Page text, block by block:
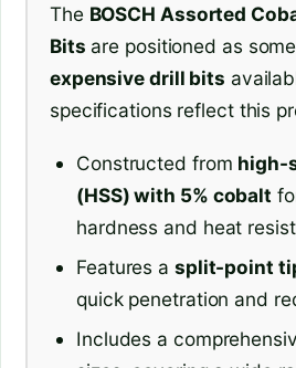
The BOSCH Assorted
Bits are positioned as
expensive drill bits
specifications reflect this
Constructed from high-
(HSS) with 5% cobalt
hardness and heat
Features a split-point
quick penetration and
Includes a